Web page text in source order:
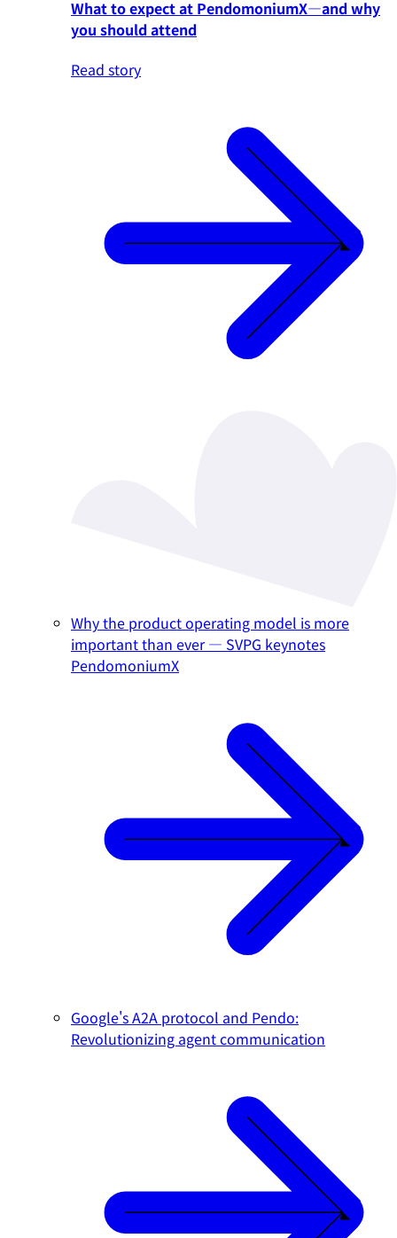
What to expect at PendomoniumX—and why
you should attend
Read story
Why the product operating model is more
important than ever — SVPG keynotes
PendomoniumX
Google's A2A protocol and Pendo:
Revolutionizing agent communication